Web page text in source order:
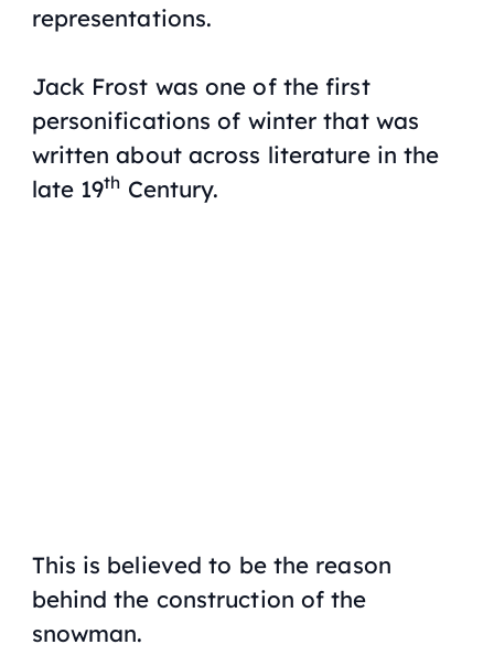
representations.
Jack Frost was one of the first
personifications of winter that was
written about across literature in the
late 19th Century.
This is believed to be the reason
behind the construction of the
snowman.